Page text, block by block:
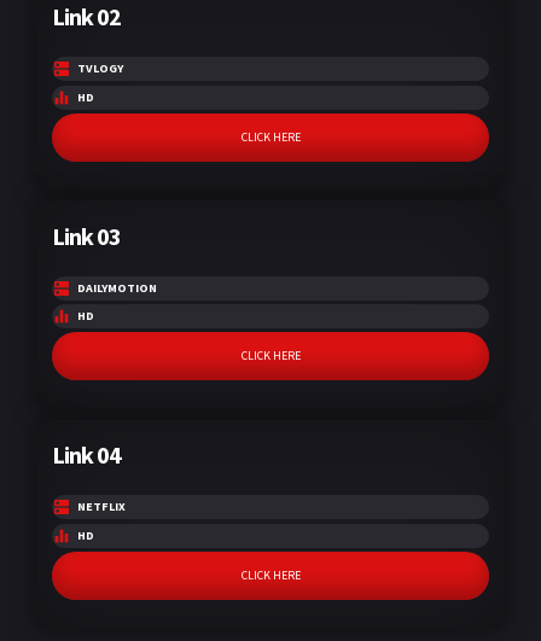
Link 02
TVLOGY
HD
CLICK HERE
Link 03
DAILYMOTION
HD
CLICK HERE
Link 04
NETFLIX
HD
CLICK HERE